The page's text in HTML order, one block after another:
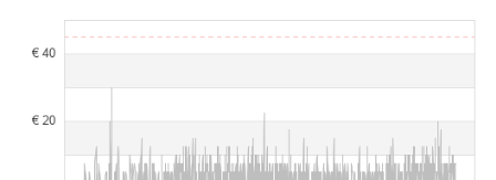
purely based on price, compensation by partners has no influence
whatsoever on this. Only with equal prices can historical performances